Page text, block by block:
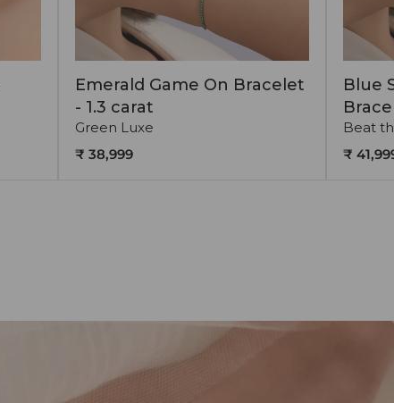
Emerald Game On Bracelet
- 1.3 carat
Green Luxe
₹ 38,999
Blue
Beat
₹